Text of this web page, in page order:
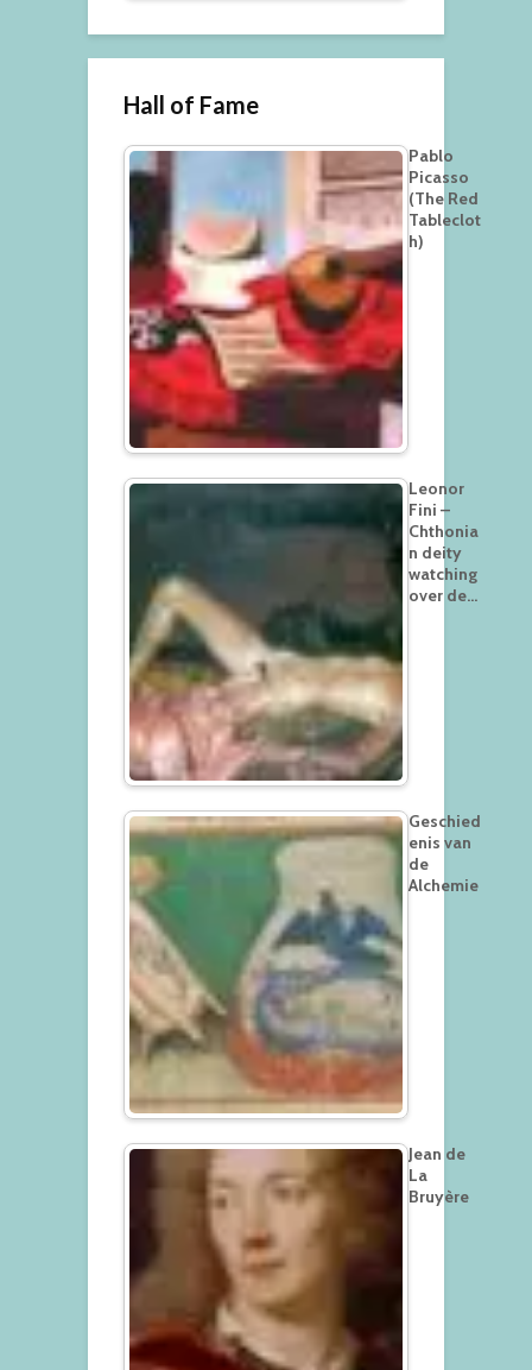
Hall of Fame
Pablo
Picasso
(The Red
Tableclot
h)
Leonor
Fini –
Chthonia
n deity
watching
over de…
Geschied
enis van
de
Alchemie
Jean de
La
Bruyère